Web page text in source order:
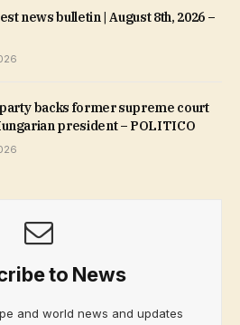
news bulletin | August 8th, 2026 –
backs former supreme court
president – POLITICO
to News
and world news and updates